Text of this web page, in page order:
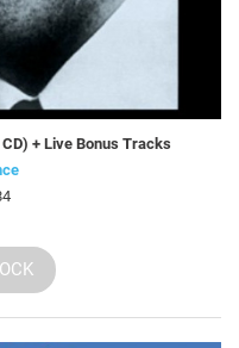
+ Live Bonus Tracks